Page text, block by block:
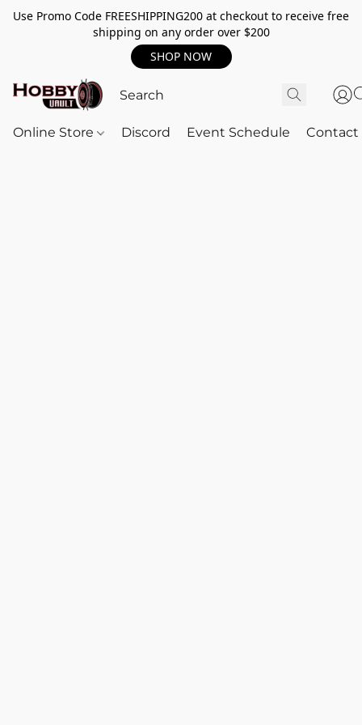
Use Promo Code FREESHIPPING200 at checkout to receive free
shipping on any order over $200
SHOP NOW
Online Store Discord Event Schedule Contact